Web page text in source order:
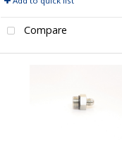
Compare